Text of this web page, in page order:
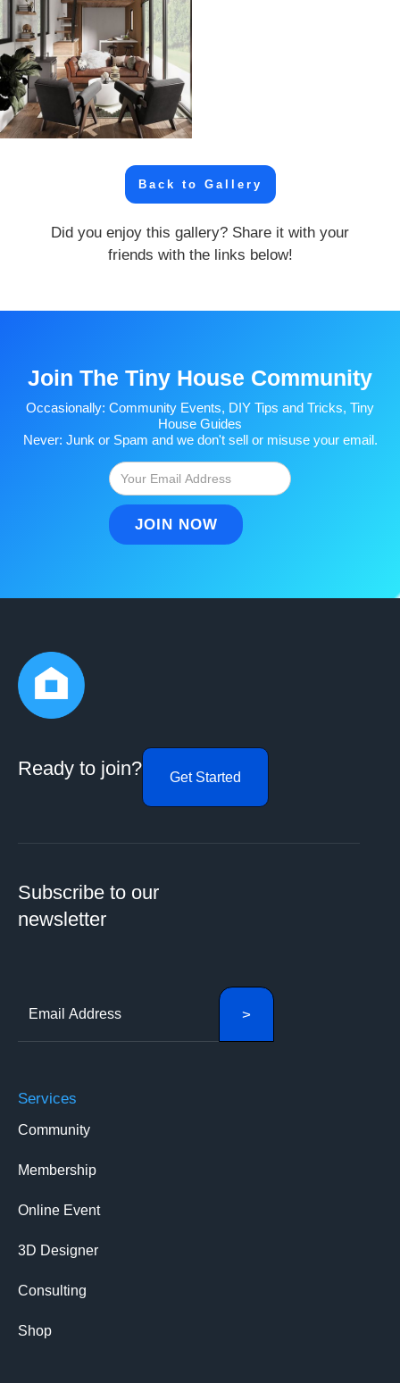
Back to Gallery
Did you enjoy this gallery? Share it with your
friends with the links below!
Join The Tiny House Community
Occasionally: Community Events, DIY Tips and Tricks, Tiny
House Guides
Never: Junk or Spam and we don't sell or misuse your email.
Ready to join? Get Started
Subscribe to our
newsletter
Services
Community
Membership
Online Event
3D Designer
Consulting
Shop